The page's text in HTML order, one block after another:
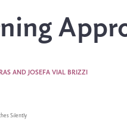
AND JOSEFA VIAL BRIZZI
Silently